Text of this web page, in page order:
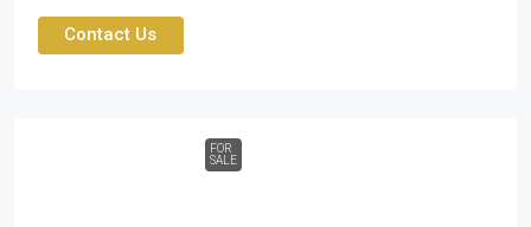
Contact Us
FOR
SALE